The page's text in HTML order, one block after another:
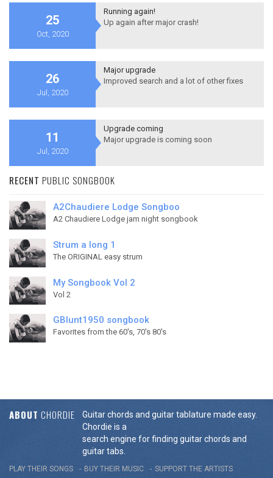
25
Oct, 2020
Running again!
Up again after major crash!
26
Jul, 2020
Major upgrade
Improved search and a lot of other fixes
11
Jul, 2020
Upgrade coming
Major upgrade is coming soon
RECENT PUBLIC SONGBOOK
A2Chaudiere Lodge Songboo
A2 Chaudiere Lodge jam night songbook
Strum a long 1
The ORIGINAL easy strum
My Songbook Vol 2
Vol 2
GBlunt1950 songbook
Favorites from the 60's, 70's 80's
ABOUT CHORDIE
Guitar chords and guitar tablature made easy.
Chordie is a
search engine for finding guitar chords and
guitar tabs.
PLAY THEIR SONGS BUY THEIR MUSIC
SUPPORT THE ARTISTS